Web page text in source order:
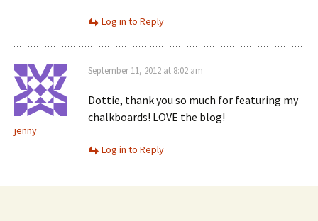
Log in to Reply
jenny
September 11, 2012 at 8:02 am
Dottie, thank you so much for featuring my
chalkboards! LOVE the blog!
Log in to Reply